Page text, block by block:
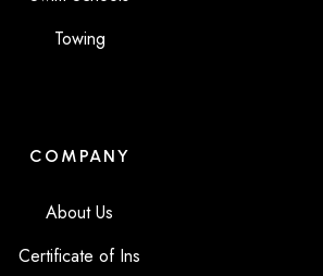
Towing
COMPANY
About Us
Certificate of Ins